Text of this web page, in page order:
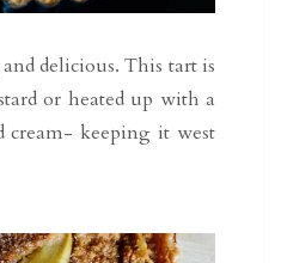
delicious. This tart is
or heated up with a
cream- keeping it west